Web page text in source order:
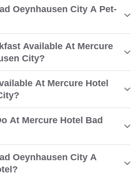
Oeynhausen City A Pet-
Available At Mercure
City?
At Mercure Hotel
At Mercure Hotel Bad
Oeynhausen City A